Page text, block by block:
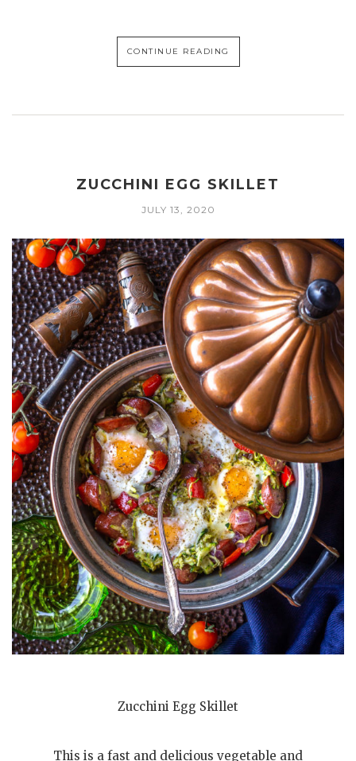
CONTINUE READING
ZUCCHINI EGG SKILLET
JULY 13, 2020
Zucchini Egg Skillet
This is a fast and delicious vegetable and